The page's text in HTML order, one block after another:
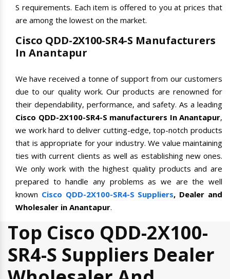
S requirements. Each item is offered to you at prices that
are among the lowest on the market.
Cisco QDD-2X100-SR4-S Manufacturers
In Anantapur
We have received a tonne of support from our customers
due to our quality work. Our products are renowned for
their dependability, performance, and safety. As a leading
Cisco QDD-2X100-SR4-S manufacturers In Anantapur,
we work hard to deliver cutting-edge, top-notch products
that is appropriate for your industry. We value maintaining
ties with current clients as well as establishing new ones.
We only work with the highest quality products and are
prepared to handle any problems as we are the well
known Cisco QDD-2X100-SR4-S Suppliers, Dealer and
Wholesaler in Anantapur.
Top Cisco QDD-2X100-
SR4-S Suppliers Dealer